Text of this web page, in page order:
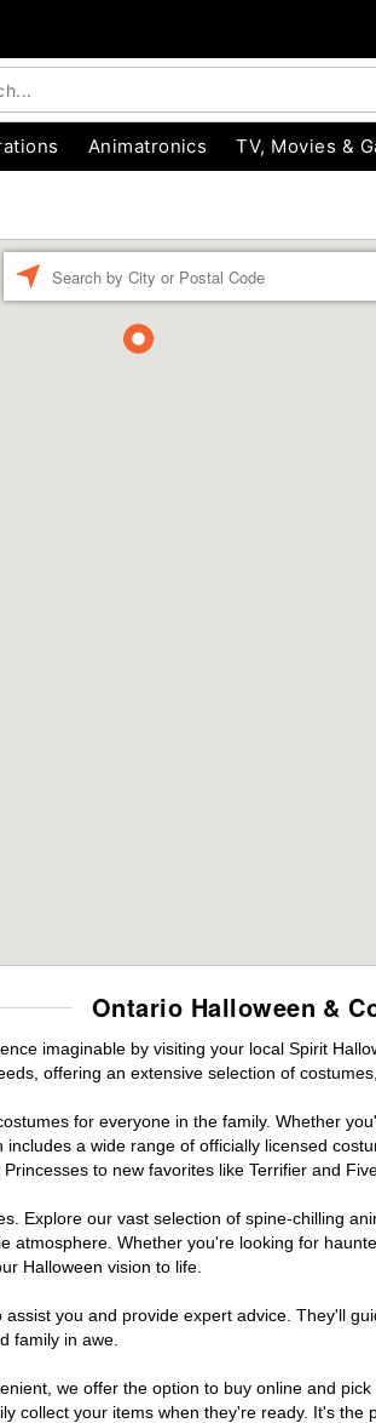
Animatronics TV, Movies &
Ontario Halloween &
imaginable by visiting your local Spirit
offering an extensive selection of
for everyone in the family. Whether
a wide range of officially licensed
to new favorites like Terrifier and
Explore our vast selection of spine-chilling
atmosphere. Whether you're looking for
Halloween vision to life.
you and provide expert advice. They'll
family in awe.
we offer the option to buy online and
collect your items when they're ready. It's